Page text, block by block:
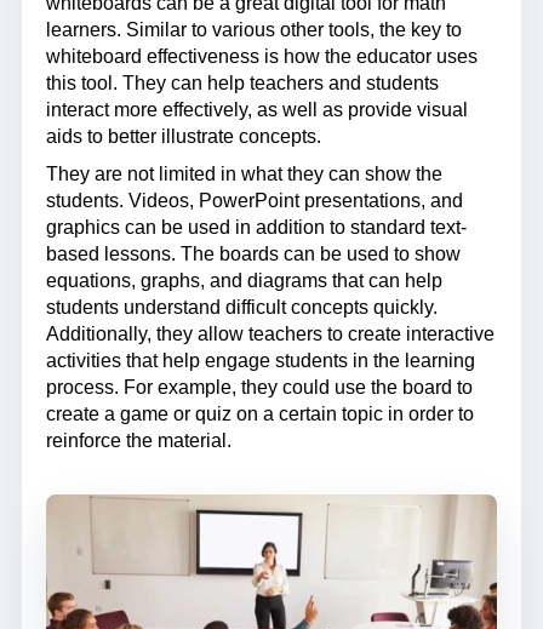
learners. Similar to various other tools, the key to
whiteboard effectiveness is how the educator uses
this tool. They can help teachers and students
interact more effectively, as well as provide visual
aids to better illustrate concepts.
They are not limited in what they can show the
students. Videos, PowerPoint presentations, and
graphics can be used in addition to standard text-
based lessons. The boards can be used to show
equations, graphs, and diagrams that can help
students understand difficult concepts quickly.
Additionally, they allow teachers to create interactive
activities that help engage students in the learning
process. For example, they could use the board to
create a game or quiz on a certain topic in order to
reinforce the material.